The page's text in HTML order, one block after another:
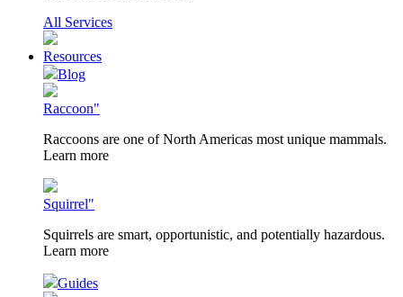
All Services
Resources
Blog
Raccoon"
Raccoons are one of North Americas most unique mammals.
Learn more
Squirrel"
Squirrels are smart, opportunistic, and potentially hazardous.
Learn more
Guides